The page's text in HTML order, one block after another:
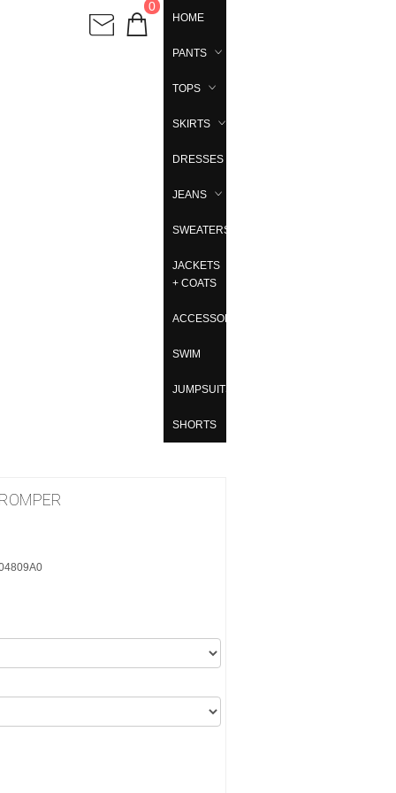
0
HOME
PANTS
TOPS
SKIRTS
DRESSES
JEANS
SWEATERS
JACKETS
+ COATS
ACCESSORIES
SWIM
JUMPSUITS
SHORTS